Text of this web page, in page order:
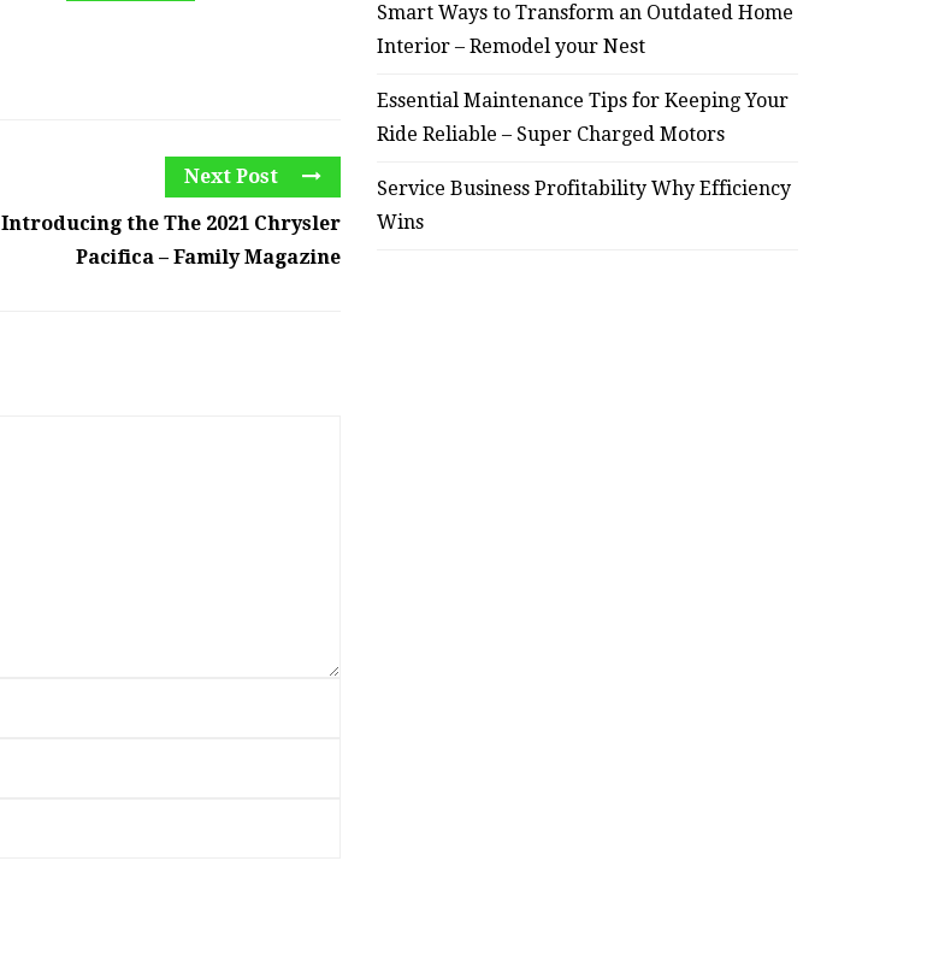
Next Post
Introducing the The 2021 Chrysler
Pacifica – Family Magazine
Smart Ways to Transform an Outdated Home
Interior – Remodel your Nest
Essential Maintenance Tips for Keeping Your
Ride Reliable – Super Charged Motors
Service Business Profitability Why Efficiency
Wins